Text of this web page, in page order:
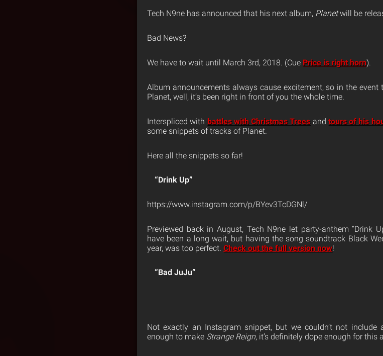
Tech N9ne has announced that his next album, Planetwill be
Bad News?
We have to wait until March 3rd, 2018. (Cue Price is right horn).
Album announcements always cause excitement, so in the
Planet, well, it’s been right in front of you the whole time.
Interspliced with battles with Christmas Trees and tours of his
some snippets of tracks of Planet.
Here all the snippets so far!
“Drink Up”
https://www.instagram.com/p/BYev3TcDGNl/
Previewed back in August, Tech N9ne let party-anthem “Drink
have been a long wait, but having the song soundtrack Black
year, was too perfect. Check out the full version now!
“Bad JuJu”
Not exactly an Instagram snippet, but we couldn’t not include
enough to make Strange Reign, it’s definitely dope enough for this